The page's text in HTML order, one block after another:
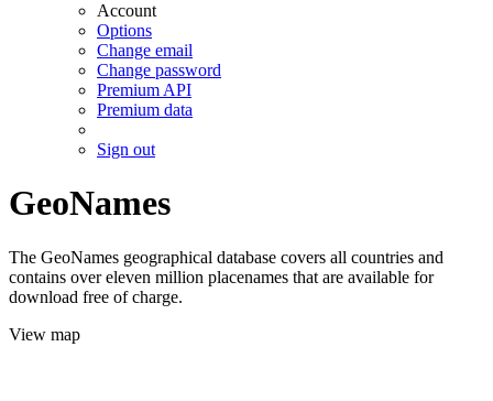
Account
Options
Change email
Change password
Premium API
Premium data
Sign out
GeoNames
The GeoNames geographical database covers all countries and
contains over eleven million placenames that are available for
download free of charge.
View map